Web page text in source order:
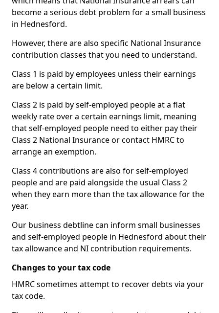
become a serious debt problem for a small business
in Hednesford.
However, there are also specific National Insurance
contribution classes that you need to understand.
Class 1 is paid by employees unless their earnings
are below a certain limit.
Class 2 is paid by self-employed people at a flat
weekly rate over a certain earnings limit, meaning
that self-employed people need to either pay their
Class 2 National Insurance or contact HMRC to
arrange an exemption.
Class 4 contributions are also for self-employed
people and are paid alongside the usual Class 2
when they earn more than the tax allowance for the
year.
Our business debtline can inform small businesses
and self-employed people in Hednesford about their
tax allowance and NI contribution requirements.
Changes to your tax code
HMRC sometimes attempt to recover debts via your
tax code.